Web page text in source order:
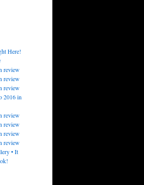
Here!
review
review
review
2016 in
review
review
review
review
• It